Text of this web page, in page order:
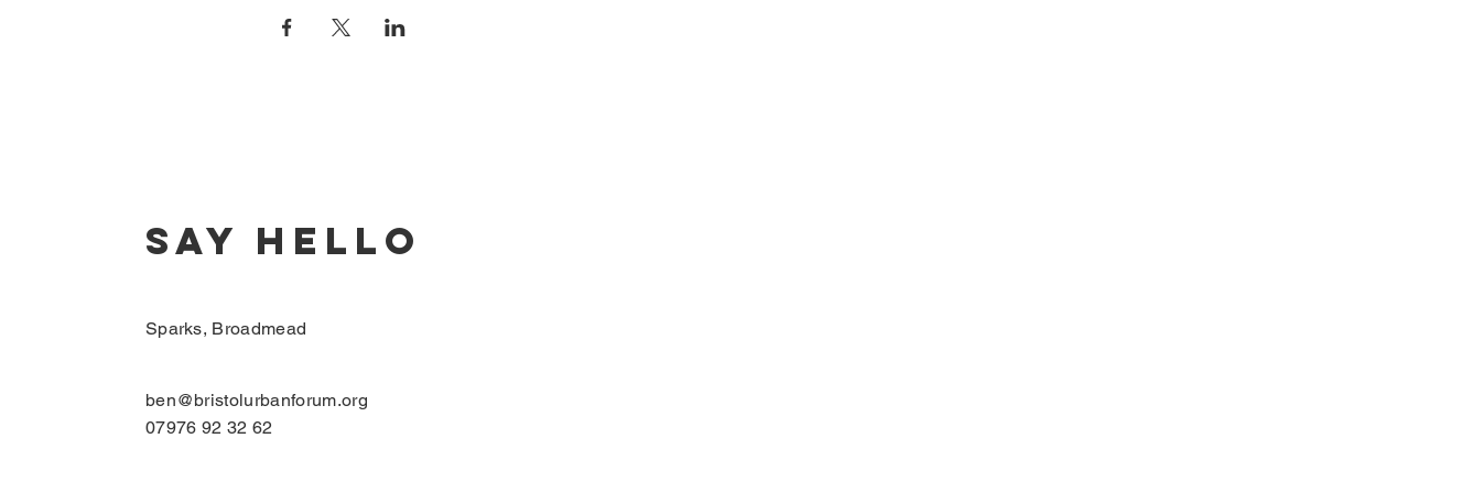
SAY HELLO
Sparks, Broadmead
ben@bristolurbanforum.org
07976 92 32 62